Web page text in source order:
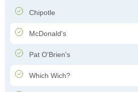
Chipotle
McDonald's
Pat O'Brien's
Which Wich?